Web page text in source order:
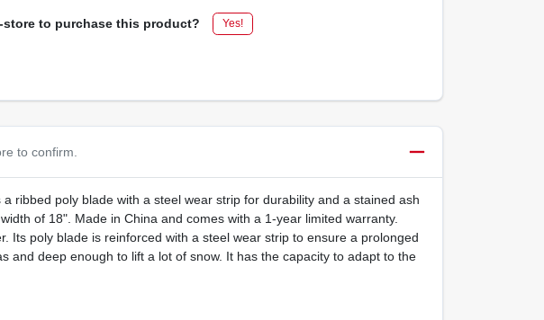
to purchase this product? Yes!
to confirm.
ribbed poly blade with a steel wear strip for durability and a stained ash
of 18". Made in China and comes with a 1-year limited warranty.
Its poly blade is reinforced with a steel wear strip to ensure a prolonged
deep enough to lift a lot of snow. It has the capacity to adapt to the